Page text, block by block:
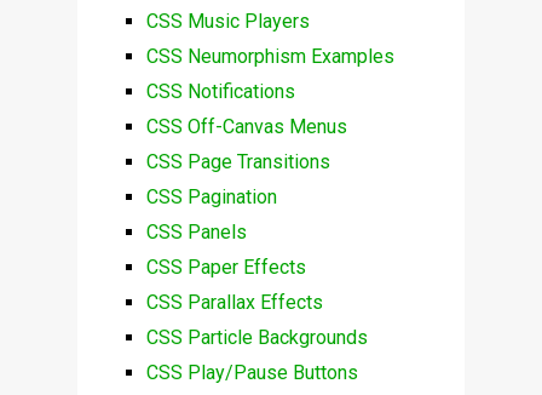
CSS Music Players
CSS Neumorphism Examples
CSS Notifications
CSS Off-Canvas Menus
CSS Page Transitions
CSS Pagination
CSS Panels
CSS Paper Effects
CSS Parallax Effects
CSS Particle Backgrounds
CSS Play/Pause Buttons